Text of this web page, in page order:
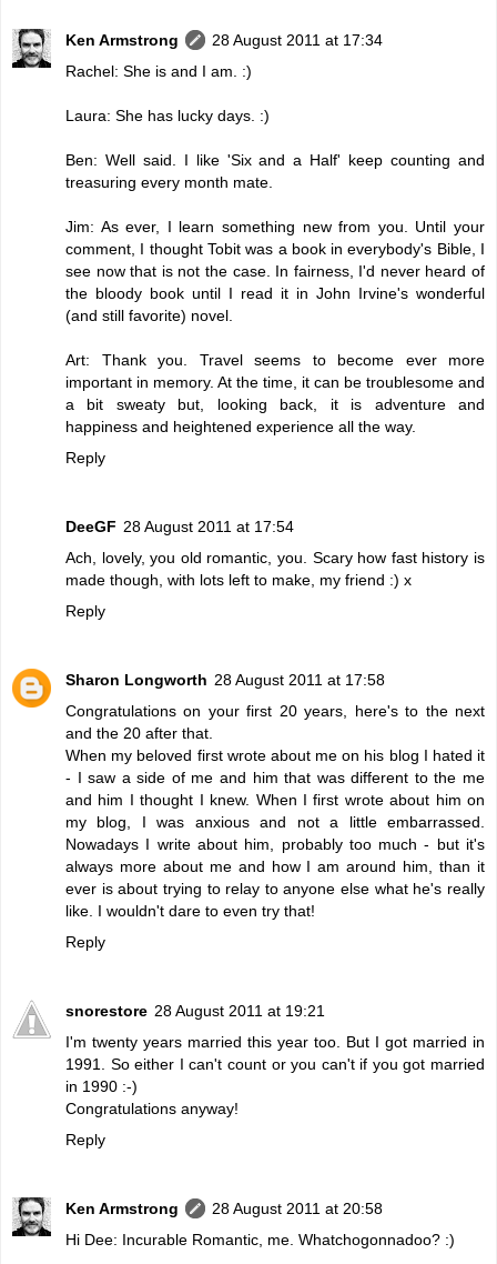
Ken Armstrong
28 August 2011 at 17:34
Rachel: She is and I am. :)
Laura: She has lucky days. :)
Ben: Well said. I like 'Six and a Half' keep counting and
treasuring every month mate.
Jim: As ever, I learn something new from you. Until your
comment, I thought Tobit was a book in everybody's Bible, I
see now that is not the case. In fairness, I'd never heard of
the bloody book until I read it in John Irvine's wonderful
(and still favorite) novel.
Art: Thank you. Travel seems to become ever more
important in memory. At the time, it can be troublesome and
a bit sweaty but, looking back, it is adventure and
happiness and heightened experience all the way.
Reply
DeeGF 28 August 2011 at 17:54
Ach, lovely, you old romantic, you. Scary how fast history is
made though, with lots left to make, my friend :) x
Reply
Sharon Longworth 28 August 2011 at 17:58
Congratulations on your first 20 years, here's to the next
and the 20 after that.
When my beloved first wrote about me on his blog I hated it
- I saw a side of me and him that was different to the me
and him I thought I knew. When I first wrote about him on
my blog, I was anxious and not a little embarrassed.
Nowadays I write about him, probably too much - but it's
always more about me and how I am around him, than it
ever is about trying to relay to anyone else what he's really
like. I wouldn't dare to even try that!
Reply
snorestore 28 August 2011 at 19:21
I'm twenty years married this year too. But I got married in
1991. So either I can't count or you can't if you got married
in 1990 :-)
Congratulations anyway!
Reply
Ken Armstrong
28 August 2011 at 20:58
Hi Dee: Incurable Romantic, me. Whatchogonnadoo? :)